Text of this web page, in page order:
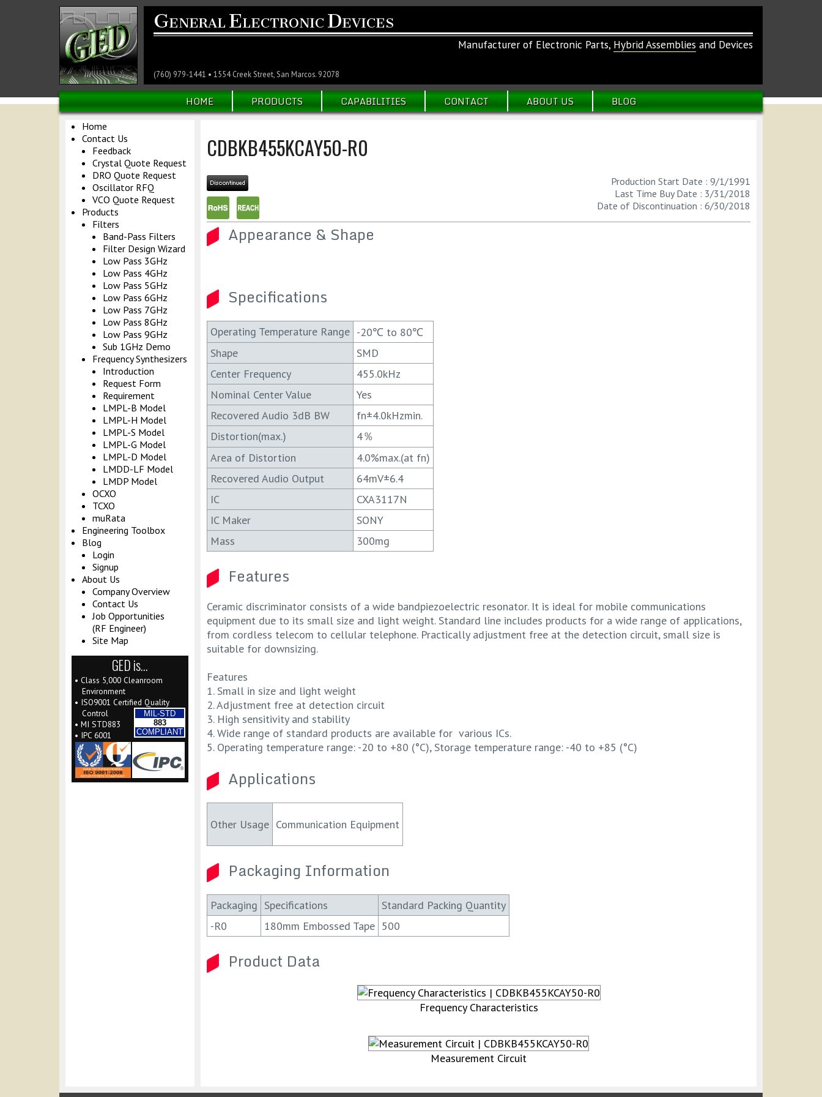
GENERAL ELECTRONIC DEVICES
Manufacturer of Electronic Parts, Hybrid Assemblies and Devices
(760) 979-1441 • 1554 Creek Street, San Marcos. 92078
HOME PRODUCTS CAPABILITIES CONTACT ABOUT US BLOG
Home
Contact Us
Feedback
Crystal Quote Request
DRO Quote Request
Oscillator RFQ
VCO Quote Request
Products
Filters
Band-Pass Filters
Filter Design Wizard
Low Pass 3GHz
Low Pass 4GHz
Low Pass 5GHz
Low Pass 6GHz
Low Pass 7GHz
Low Pass 8GHz
Low Pass 9GHz
Sub 1GHz Demo
Frequency Synthesizers
Introduction
Request Form
Requirement
LMPL-B Model
LMPL-H Model
LMPL-S Model
LMPL-G Model
LMPL-D Model
LMDD-LF Model
LMDP Model
OCXO
TCXO
muRata
Engineering Toolbox
Blog
Login
Signup
About Us
Company Overview
Contact Us
Job Opportunities
(RF Engineer)
Site Map
GED is…
• Class 5,000 Cleanroom
Environment
• ISO9001 Certified Quality
MIL-STD
883
COMPLIANT
Control
• MI STD883
• IPC 6001
CDBKB455KCAY50-R0
Production Start Date : 9/1/1991
Last Time Buy Date : 3/31/2018
Date of Discontinuation : 6/30/2018
Appearance & Shape
Specifications
Operating Temperature Range -20℃ to 80℃
Shape
SMD
Center Frequency
455.0kHz
Nominal Center Value
Yes
Recovered Audio 3dB BW
fn±4.0kHzmin.
Distortion(max.)
4％
Area of Distortion
4.0%max.(at fn)
Recovered Audio Output
64mV±6.4
IC
CXA3117N
IC Maker
SONY
Mass
300mg
Features
Ceramic discriminator consists of a wide bandpiezoelectric resonator. It is ideal for mobile communications
equipment due to its small size and light weight. Standard line includes products for a wide range of applications,
from cordless telecom to cellular telephone. Practically adjustment free at the detection circuit, small size is
suitable for downsizing.
Features
1. Small in size and light weight
2. Adjustment free at detection circuit
3. High sensitivity and stability
4. Wide range of standard products are available for various ICs.
5. Operating temperature range: -20 to +80 (°C), Storage temperature range: -40 to +85 (°C)
Applications
Other Usage Communication Equipment
Packaging Information
Packaging Specifications
Standard Packing Quantity
-R0
180mm Embossed Tape 500
Product Data
Frequency Characteristics
Measurement Circuit